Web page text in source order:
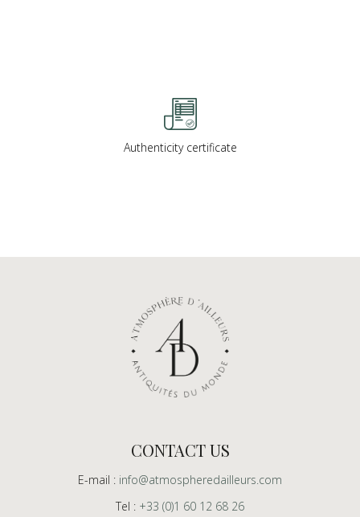
Authenticity certificate
CONTACT US
E-mail : info@atmospheredailleurs.com
Tel : +33 (0)1 60 12 68 26